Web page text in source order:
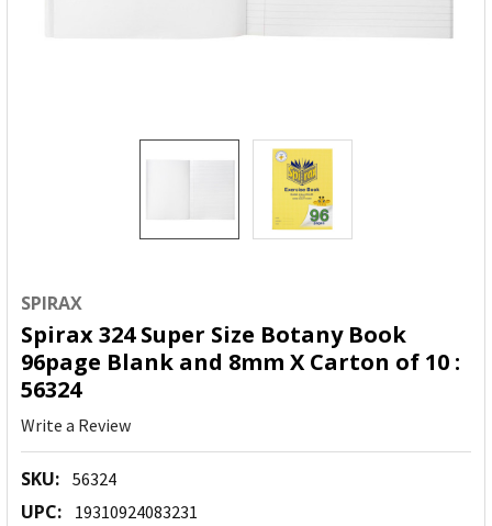
SPIRAX
Spirax 324 Super Size Botany Book
96page Blank and 8mm X Carton of 10 :
56324
Write a Review
SKU: 56324
UPC: 19310924083231